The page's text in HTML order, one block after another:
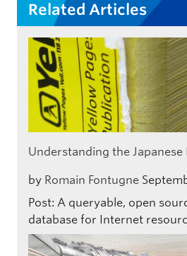
Related Articles
Understanding the
by Romain Fontugne
Post: A queryable, open
database for Internet